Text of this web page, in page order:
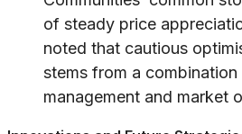
of steady price
noted that cautious
stems from a
management and market